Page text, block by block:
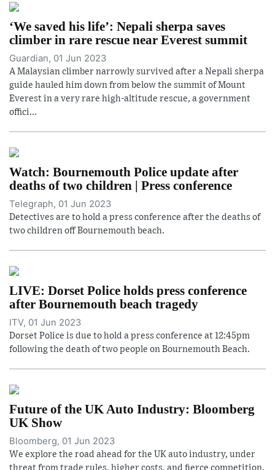
‘We saved his life’: Nepali sherpa saves
climber in rare rescue near Everest summit
Guardian, 01 Jun 2023
A Malaysian climber narrowly survived after a Nepali sherpa
guide hauled him down from below the summit of Mount
Everest in a very rare high-altitude rescue, a government
offici...
Watch: Bournemouth Police update after
deaths of two children | Press conference
Telegraph, 01 Jun 2023
Detectives are to hold a press conference after the deaths of
two children off Bournemouth beach.
LIVE: Dorset Police holds press conference
after Bournemouth beach tragedy
ITV, 01 Jun 2023
Dorset Police is due to hold a press conference at 12:45pm
following the death of two people on Bournemouth Beach.
Future of the UK Auto Industry: Bloomberg
UK Show
Bloomberg, 01 Jun 2023
We explore the road ahead for the UK auto industry, under
threat from trade rules, higher costs, and fierce competition.